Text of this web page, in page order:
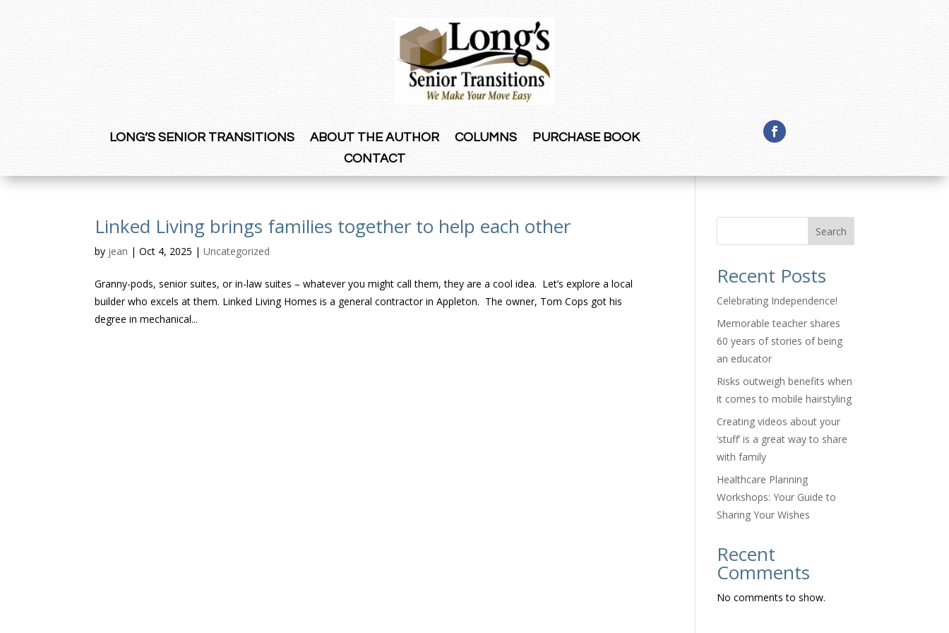
LONG’S SENIOR TRANSITIONS ABOUT THE AUTHOR COLUMNS
PURCHASE BOOK
CONTACT
Linked Living brings families together to help each other
by jean |Oct 4, 2025 |Uncategorized
Granny-pods, senior suites, or in-law suites – whatever you might call them, they are a cool idea. Let’s explore a local
builder who excels at them. Linked Living Homes is a general contractor in Appleton. The owner, Tom Cops got his
degree in mechanical...
Search
Recent Posts
Celebrating Independence!
Memorable teacher shares
60 years of stories of being
an educator
Risks outweigh benefits when
it comes to mobile hairstyling
Creating videos about your
‘stuff’ is a great way to share
with family
Healthcare Planning
Workshops: Your Guide to
Sharing Your Wishes
Recent
Comments
No comments to show.